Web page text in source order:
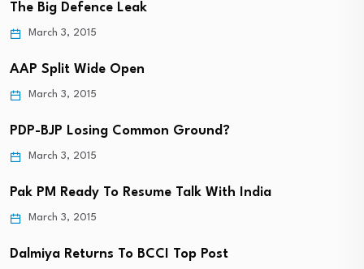
The Big Defence Leak
March 3, 2015
AAP Split Wide Open
March 3, 2015
PDP-BJP Losing Common Ground?
March 3, 2015
Pak PM Ready To Resume Talk With India
March 3, 2015
Dalmiya Returns To BCCI Top Post